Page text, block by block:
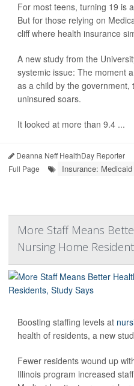
For most teens, turning 19 is
But for those relying on
cliff where health insurance
A new study from the
systemic issue: The moment
as a child by the government,
uninsured soars.
It looked at more than 9.4 ...
Deanna Neff HealthDay Reporter
Full Page
Insurance: Medicaid
More Staff Means
Nursing Home
Boosting staffing levels at
health of residents, a new
Fewer residents wound up
Illinois program increased